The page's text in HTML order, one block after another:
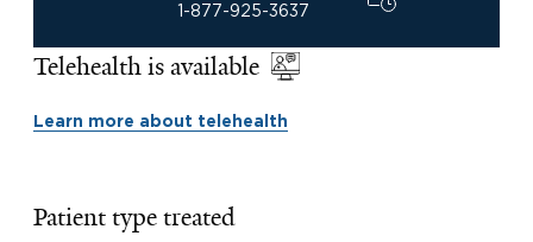
1-877-925-3637
Telehealth is available
Learn more about telehealth
Patient type treated